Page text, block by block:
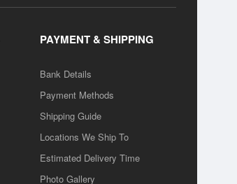
PAYMENT & SHIPPING
Bank Details
Payment Methods
Shipping Guide
Locations We Ship To
Estimated Delivery Time
Photo Gallery